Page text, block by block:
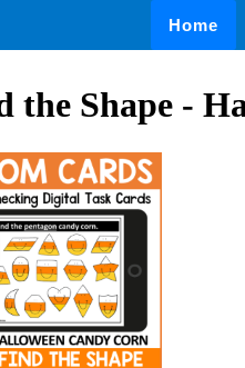
Home
the Shape -